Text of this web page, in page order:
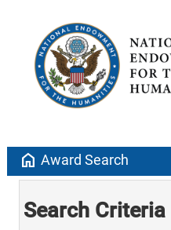
home Award Search
Search Criteria